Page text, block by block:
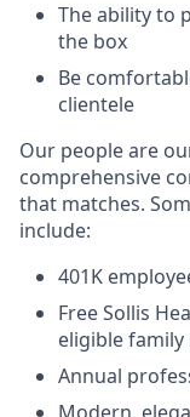
The ability to
the box
Be
clientele
Our people are
comprehensive
that matches.
include:
401K
Free Sollis
eligible
Annual